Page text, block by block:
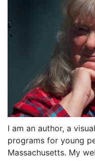
I am an author, a
programs for young
Massachusetts. My